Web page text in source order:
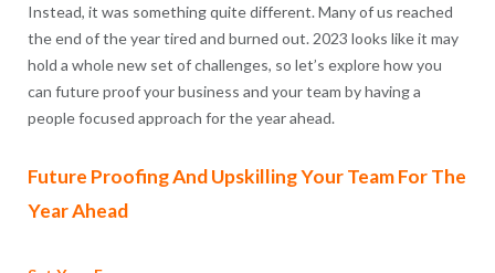
Instead, it was something quite different. Many of us reached
the end of the year tired and burned out. 2023 looks like it may
hold a whole new set of challenges, so let’s explore how you
can future proof your business and your team by having a
people focused approach for the year ahead.
Future Proofing And Upskilling Your Team For The
Year Ahead